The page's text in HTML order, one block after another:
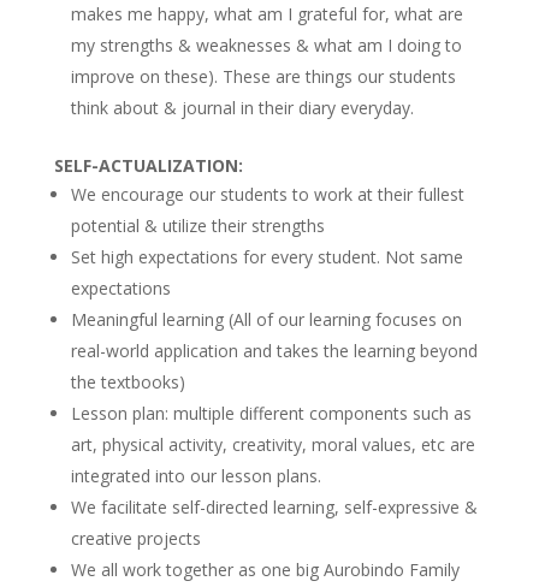
makes me happy, what am I grateful for, what are
my strengths & weaknesses & what am I doing to
improve on these). These are things our students
think about & journal in their diary everyday.
SELF-ACTUALIZATION:
We encourage our students to work at their fullest
potential & utilize their strengths
Set high expectations for every student. Not same
expectations
Meaningful learning (All of our learning focuses on
real-world application and takes the learning beyond
the textbooks)
Lesson plan: multiple different components such as
art, physical activity, creativity, moral values, etc are
integrated into our lesson plans.
We facilitate self-directed learning, self-expressive &
creative projects
We all work together as one big Aurobindo Family